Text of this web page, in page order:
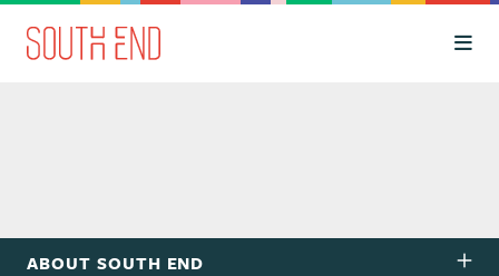
Skip to Main Content
ABOUT SOUTH END